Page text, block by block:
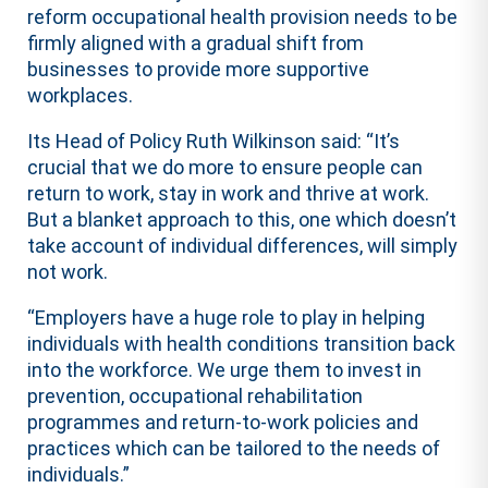
reform occupational health provision needs to be
firmly aligned with a gradual shift from
businesses to provide more supportive
workplaces.
Its Head of Policy Ruth Wilkinson said: “It’s
crucial that we do more to ensure people can
return to work, stay in work and thrive at work.
But a blanket approach to this, one which doesn’t
take account of individual differences, will simply
not work.
“Employers have a huge role to play in helping
individuals with health conditions transition back
into the workforce. We urge them to invest in
prevention, occupational rehabilitation
programmes and return-to-work policies and
practices which can be tailored to the needs of
individuals.”